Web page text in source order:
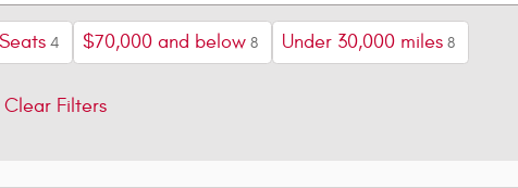
4 $70,000 and below 8 Under 30,000 miles 8
Clear Filters